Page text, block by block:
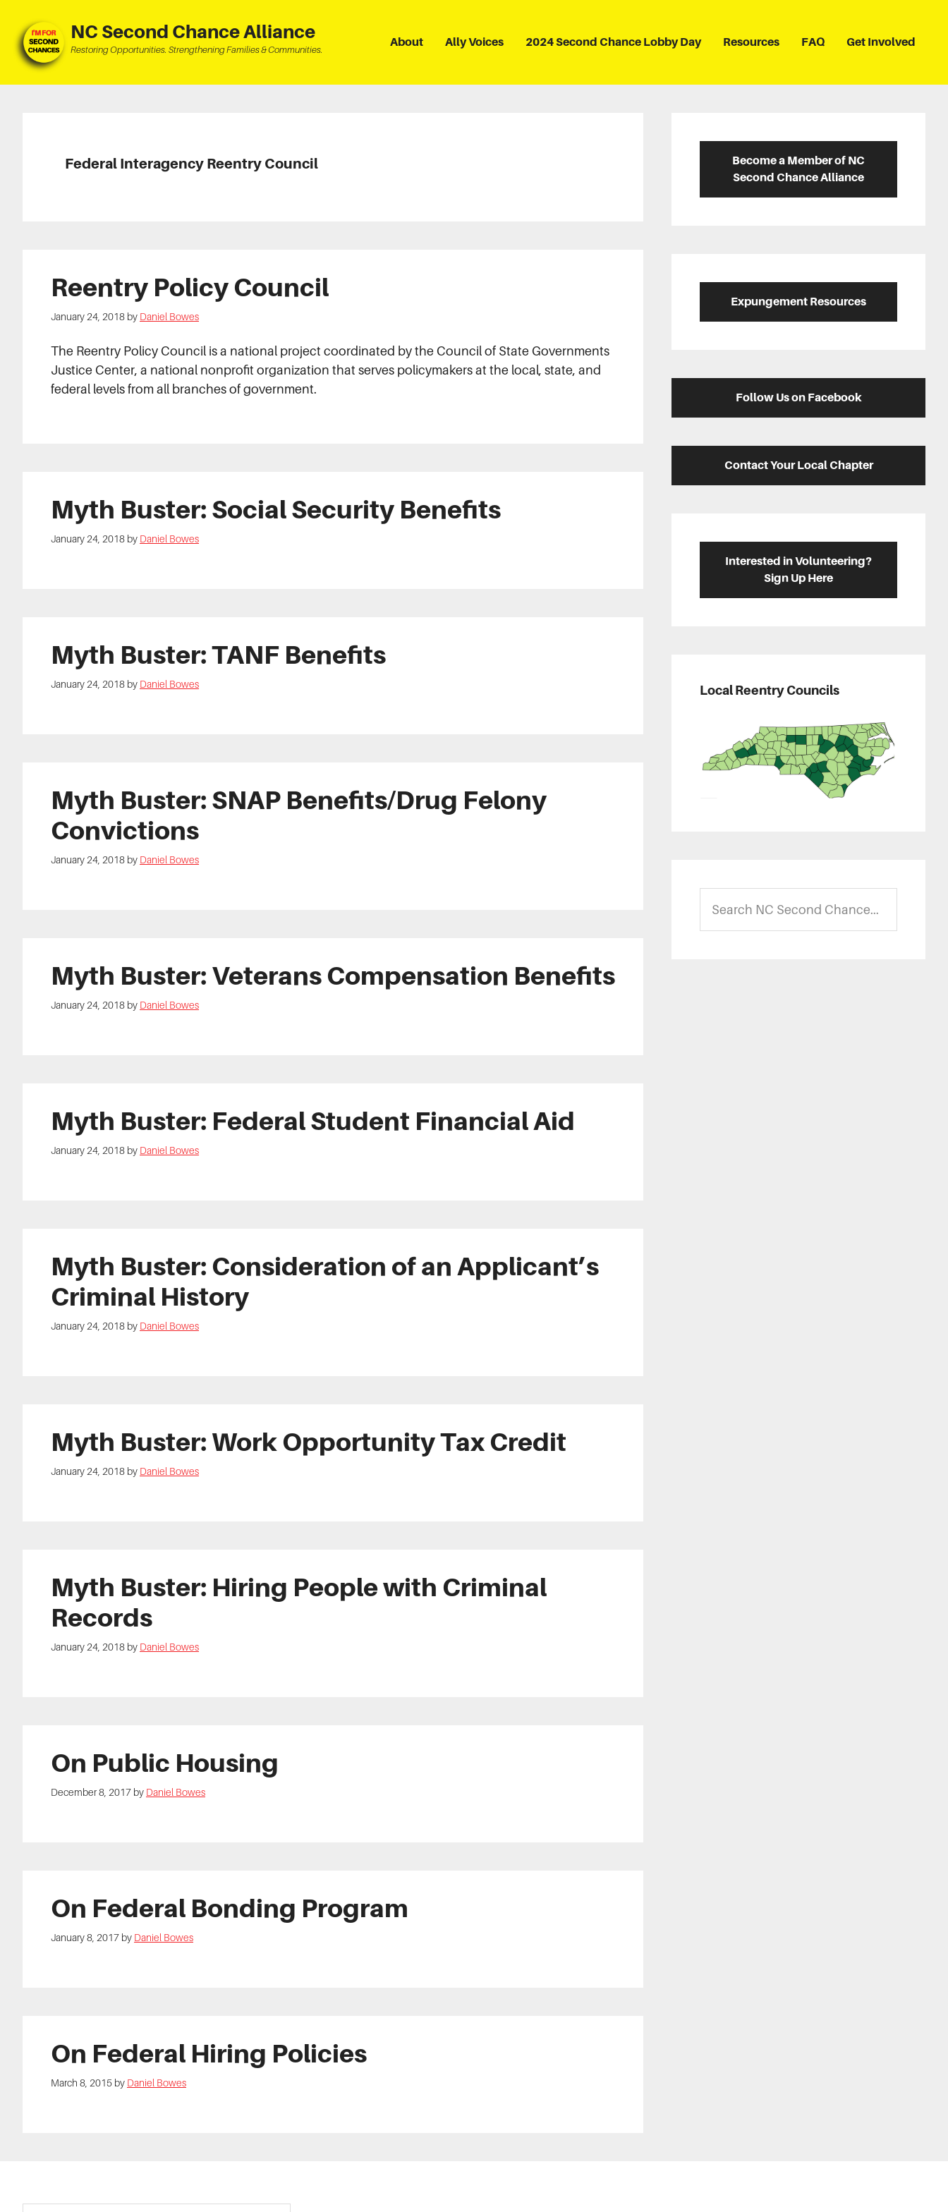
main
content
primary
sidebar
footer
NC Second Chance Alliance
Restoring Opportunities. Strengthening Families & Communities.
About Ally Voices 2024 Second Chance Lobby Day Resources FAQ Get Involved
Federal Interagency Reentry Council
Reentry Policy Council
January 24, 2018 by Daniel Bowes
The Reentry Policy Council is a national project coordinated by the Council of State Governments
Justice Center, a national nonprofit organization that serves policymakers at the local, state, and
federal levels from all branches of government.
Myth Buster: Social Security Benefits
January 24, 2018 by Daniel Bowes
Myth Buster: TANF Benefits
January 24, 2018 by Daniel Bowes
Myth Buster: SNAP Benefits/Drug Felony
Convictions
January 24, 2018 by Daniel Bowes
Myth Buster: Veterans Compensation Benefits
January 24, 2018 by Daniel Bowes
Myth Buster: Federal Student Financial Aid
January 24, 2018 by Daniel Bowes
Myth Buster: Consideration of an Applicant’s
Criminal History
January 24, 2018 by Daniel Bowes
Myth Buster: Work Opportunity Tax Credit
January 24, 2018 by Daniel Bowes
Myth Buster: Hiring People with Criminal
Records
January 24, 2018 by Daniel Bowes
On Public Housing
December 8, 2017 by Daniel Bowes
On Federal Bonding Program
January 8, 2017 by Daniel Bowes
On Federal Hiring Policies
March 8, 2015 by Daniel Bowes
SidebarBecome a Member of NC
Second Chance Alliance
Expungement Resources
Follow Us on Facebook
Contact Your Local Chapter
Interested in Volunteering?
Sign Up Here
Local Reentry Councils
NC
Second